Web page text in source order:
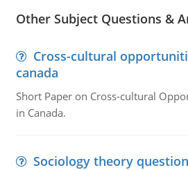
Other Subject Questions &
Cross-cultural
canada
Short Paper on Cross-cultural
in Canada.
Sociology theory